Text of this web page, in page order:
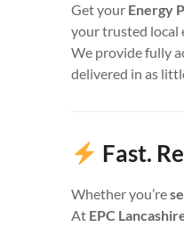
Get your Energy
your trusted local
We provide fully
delivered in as
Fast.
Whether you’re
At EPC